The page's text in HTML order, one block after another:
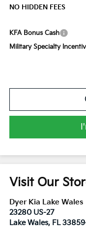
NO HIDDEN FEES
KFA Bonus Cash
Military Specialty
Visit Our
Dyer Kia Lake Wales
23280 US-27
Lake Wales, FL